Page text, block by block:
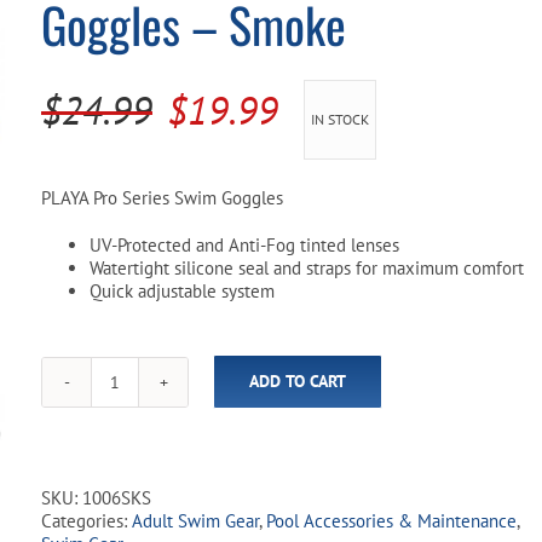
Pool Parts
Water Test Kits
Player Accessories
Goggles – Smoke
$24.99 Original
was:
$24.99.
$19.99Current
is:
$19.99.
IN STOCK
PLAYA Pro Series Swim Goggles
UV-Protected and Anti-Fog tinted lenses
Watertight silicone seal and straps for maximum comfort
Quick adjustable system
Playa
Pro
Goggles
-
ADD TO CART
SKU: 1006SKS
Categories: Adult Swim Gear, Pool Accessories & Maintenance,